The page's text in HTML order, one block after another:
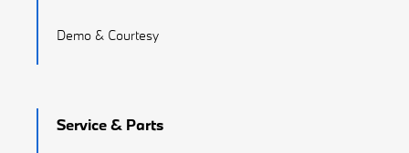
Demo & Courtesy
Service & Parts